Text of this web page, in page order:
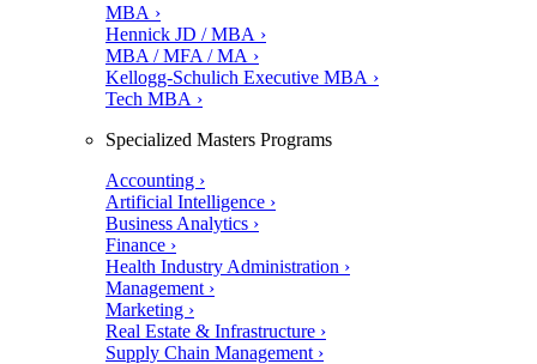
MBA ›
Hennick JD / MBA ›
MBA / MFA / MA ›
Kellogg-Schulich Executive MBA ›
Tech MBA ›
Specialized Masters Programs
Accounting ›
Artificial Intelligence ›
Business Analytics ›
Finance ›
Health Industry Administration ›
Management ›
Marketing ›
Real Estate & Infrastructure ›
Supply Chain Management ›